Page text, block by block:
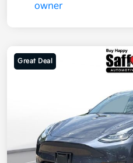
Great Deal